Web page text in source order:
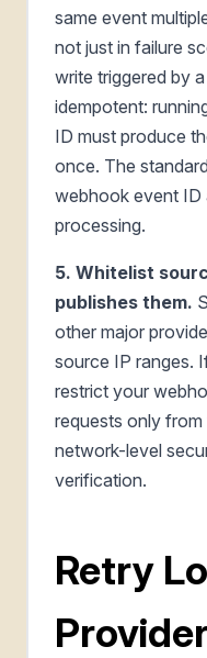
same event
not just in failure
write triggered by
idempotent:
ID must produce
once. The
webhook event ID
processing.
5. Whitelist
publishes them.
other major
source IP ranges.
restrict your
requests only
network-level
verification.
Retry